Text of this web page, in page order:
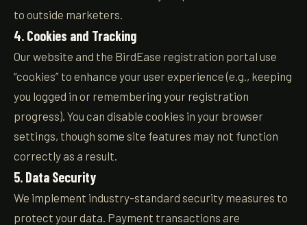
to outside marketers.
4. Cookies and Tracking
Our website and the BirdEase registration portal use
“cookies” to enhance your user experience (e.g., keeping
you logged in or remembering your registration
progress). You can disable cookies in your browser
settings, though some site features may not function
correctly as a result.
5. Data Security
We implement industry-standard security measures to
protect your data. Payment transactions are